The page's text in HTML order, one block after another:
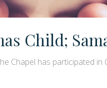
Child;
Chapel has participated in